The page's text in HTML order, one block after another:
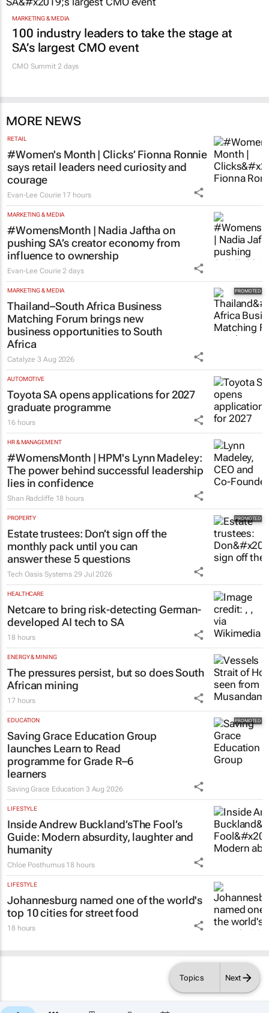
Topics Next
MARKETING & MEDIA
100 industry leaders to take the stage at
SA’s largest CMO event
CMO Summit 2 days
RETAIL
#Women's Month | Clicks’ Fionna Ronnie
says retail leaders need curiosity and
courage
Evan-Lee Courie
#WomensMonth | Nadia Jaftha on
pushing SA’s creator economy from
influence to ownership
Evan-Lee Courie 2 days
Thailand–South Africa Business
Matching Forum brings new
business opportunities to South
Africa
Catalyze
AUTOMOTIVE
Toyota SA opens applications for 2027
graduate programme
16 hours
#WomensMonth | HPM's Lynn Madeley:
The power behind successful leadership
lies in confidence
Shan Radcliffe 18 hours
Estate trustees: Don’t sign off the
monthly pack until you can
answer these 5 questions
Tech Oasis Systems 29 Jul 2026
Netcare to bring risk-detecting German-
developed AI tech to SA
18 hours
The pressures persist, but so does South
African mining
17 hours
Saving Grace Education Group
launches Learn to Read
programme for Grade R–6
learners
Saving Grace Education
LIFESTYLE
Inside Andrew Buckland’s
Guide: Modern absurdity, laughter and
humanity
Chloe Posthumus
Johannesburg named one of the world's
top 10 cities for street food
18 hours